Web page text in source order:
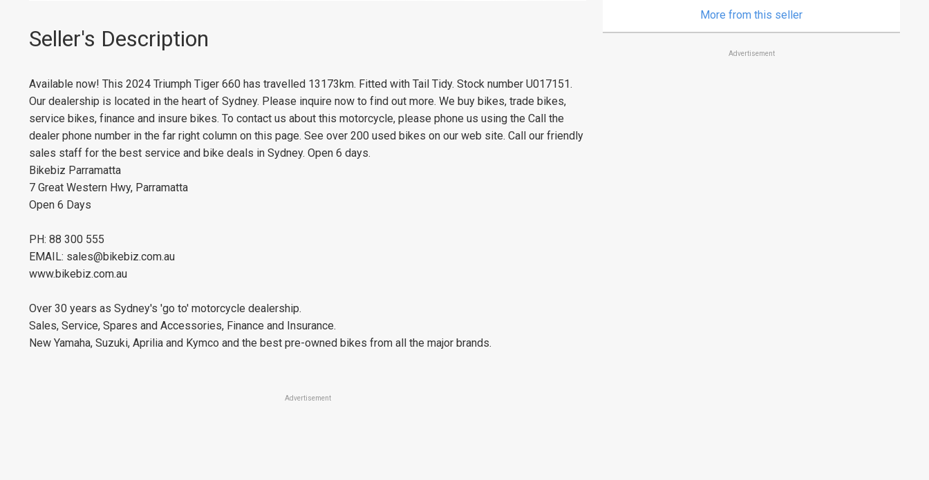
Seller's Description
Available now! This 2024 Triumph Tiger 660 has travelled 13173km. Fitted with Tail Tidy. Stock number U017151.
Our dealership is located in the heart of Sydney. Please inquire now to find out more. We buy bikes, trade bikes,
service bikes, finance and insure bikes. To contact us about this motorcycle, please phone us using the Call the
dealer phone number in the far right column on this page. See over 200 used bikes on our web site. Call our friendly
sales staff for the best service and bike deals in Sydney. Open 6 days.
Bikebiz Parramatta
7 Great Western Hwy, Parramatta
Open 6 Days
PH: 88 300 555
EMAIL: sales@bikebiz.com.au
www.bikebiz.com.au
Over 30 years as Sydney's 'go to' motorcycle dealership.
Sales, Service, Spares and Accessories, Finance and Insurance.
New Yamaha, Suzuki, Aprilia and Kymco and the best pre-owned bikes from all the major brands.
Advertisement
More from this seller
Advertisement